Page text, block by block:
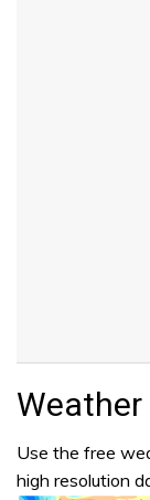
Use the free
high resolution